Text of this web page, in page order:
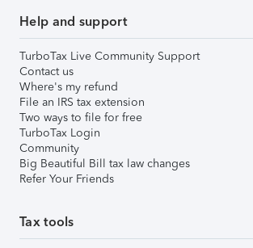
Help and support
TurboTax Live Community Support
Contact us
Where's my refund
File an IRS tax extension
Two ways to file for free
TurboTax Login
Community
Big Beautiful Bill tax law changes
Refer Your Friends
Tax tools